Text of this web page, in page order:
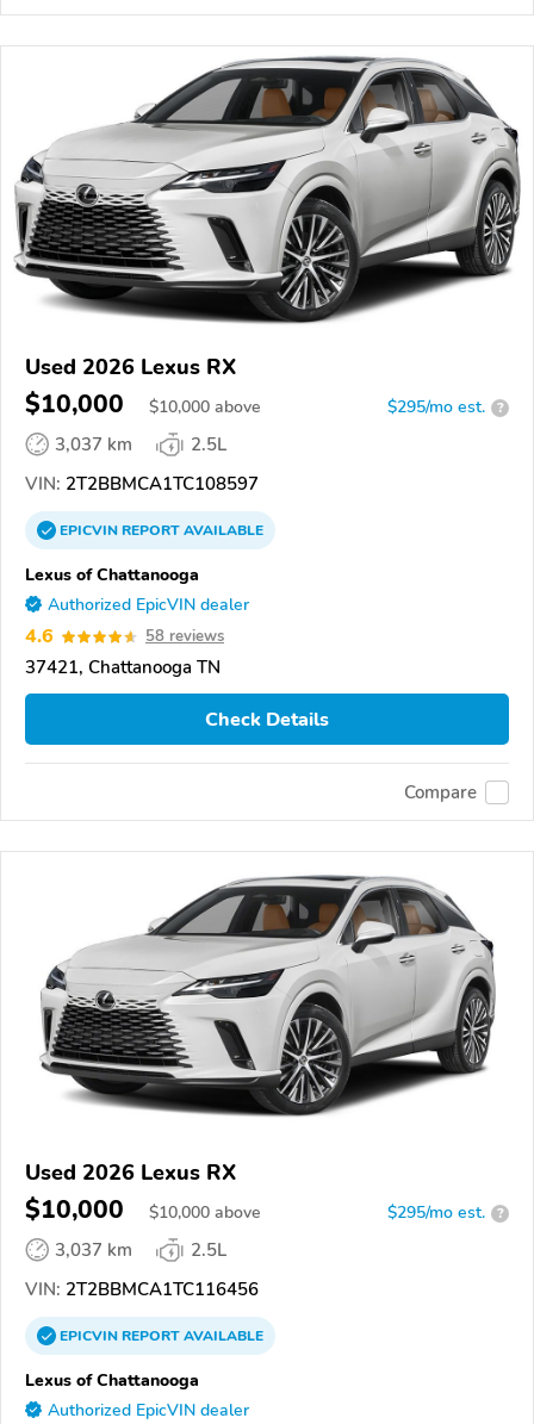
Used 2026 Lexus RX
$10,000 $10,000 above $295/mo est. ?
3,037 km
2.5L
VIN: 2T2BBMCA1TC108597
EPICVINREPORTAVAILABLE
Lexus of Chattanooga
Authorized EpicVIN dealer
4.6 58 reviews
37421, Chattanooga TN
Check Details
Compare
Used 2026 Lexus RX
$10,000 $10,000 above $295/mo est. ?
3,037 km
2.5L
VIN: 2T2BBMCA1TC116456
EPICVINREPORTAVAILABLE
Lexus of Chattanooga
Authorized EpicVIN dealer